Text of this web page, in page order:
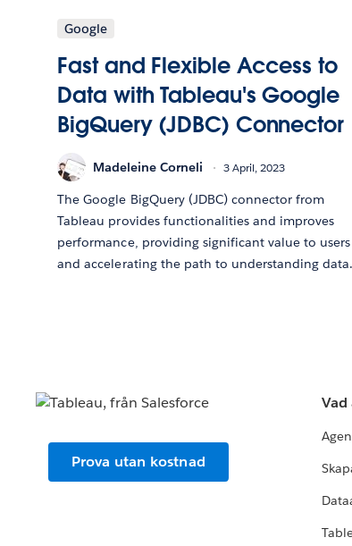
Google
Fast and Flexible Access to
Data with Tableau's Google
BigQuery (JDBC) Connector
Madeleine Corneli 3 April, 2023
The Google BigQuery (JDBC) connector from
Tableau provides functionalities and improves
performance, providing significant value to users
and accelerating the path to understanding data.
Prova utan kostnad
Vad